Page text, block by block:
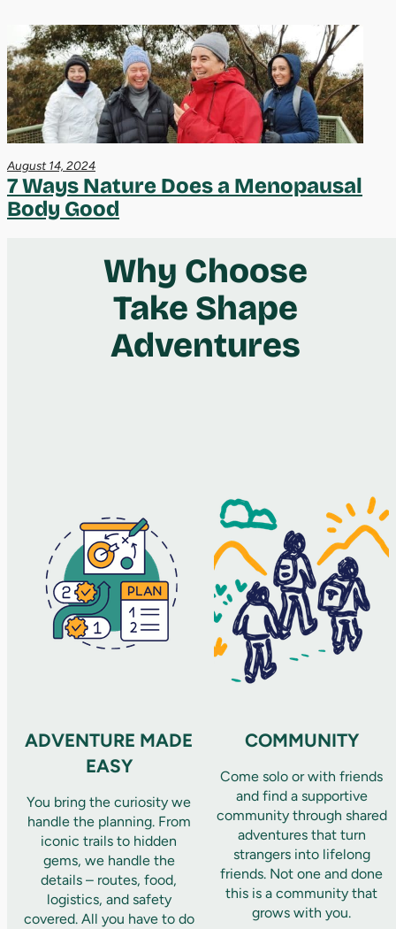
August 14, 2024
7 Ways Nature Does a Menopausal
Body Good
Why Choose
Take Shape
Adventures
ADVENTURE MADE
EASY
You bring the curiosity we
handle the planning. From
iconic trails to hidden
gems, we handle the
details – routes, food,
logistics, and safety
covered. All you have to do
COMMUNITY
Come solo or with friends
and find a supportive
community through shared
adventures that turn
strangers into lifelong
friends. Not one and done
this is a community that
grows with you.